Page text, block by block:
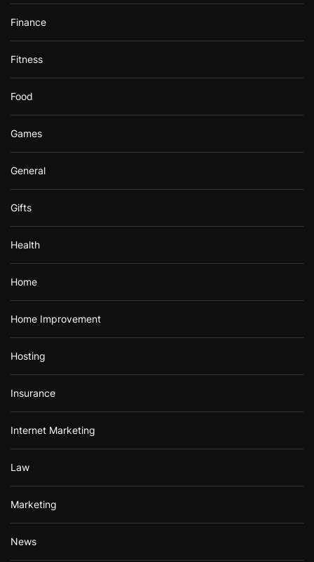
Finance
Fitness
Food
Games
General
Gifts
Health
Home
Home Improvement
Hosting
Insurance
Internet Marketing
Law
Marketing
News